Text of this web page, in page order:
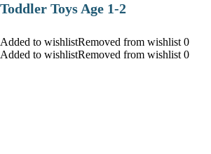
Toddler Toys Age 1-2
Added to wishlistRemoved from wishlist 0
Added to wishlistRemoved from wishlist 0